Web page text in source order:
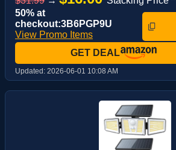
50% at
checkout:3B6PGP9U
View Promo Items
GET DEAL
Updated: 2026-06-01 10:08 AM